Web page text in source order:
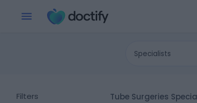
Specialists
Filters Tube Surgeries